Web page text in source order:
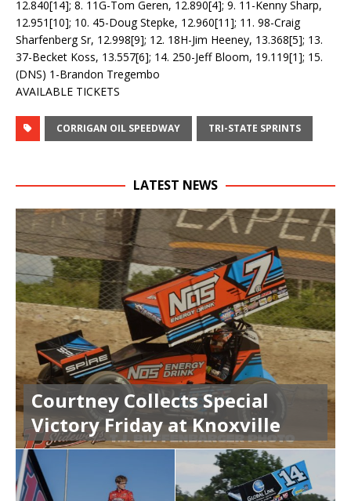
12.840[14]; 8. 11G-Tom Geren, 12.890[4]; 9. 11-Kenny Sharp,
12.951[10]; 10. 45-Doug Stepke, 12.960[11]; 11. 98-Craig
Sharfenberg Sr, 12.998[9]; 12. 18H-Jim Heeney, 13.368[5]; 13.
37-Becket Koss, 13.557[6]; 14. 250-Jeff Bloom, 19.119[1]; 15.
(DNS) 1-Brandon Tregembo
AVAILABLE TICKETS
CORRIGAN OIL SPEEDWAY TRI-STATE SPRINTS
LATEST NEWS
Courtney Collects Special
Victory Friday at Knoxville